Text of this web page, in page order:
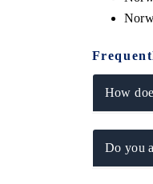
How
Do you